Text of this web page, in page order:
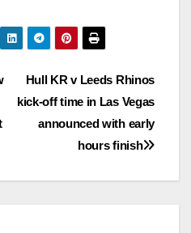
Hull KR v Leeds Rhinos
kick-off time in Las Vegas
announced with early
hours finish